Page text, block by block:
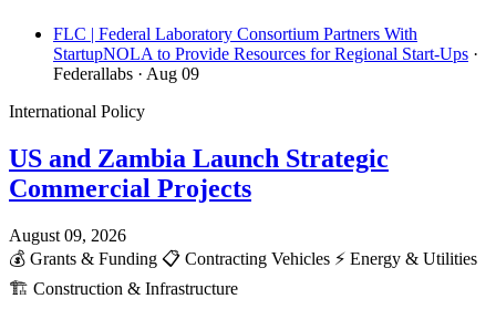
FLC | Federal Laboratory Consortium Partners With
StartupNOLA to Provide Resources for Regional Start-Ups ·
Federallabs · Aug 09
International Policy
US and Zambia Launch Strategic
Commercial Projects
August 09, 2026
💰 Grants & Funding 📋 Contracting Vehicles ⚡ Energy & Utilities
🏗️ Construction & Infrastructure